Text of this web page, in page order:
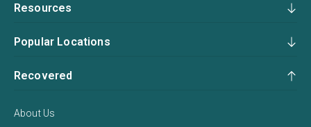
Resources
Popular Locations
Recovered
About Us